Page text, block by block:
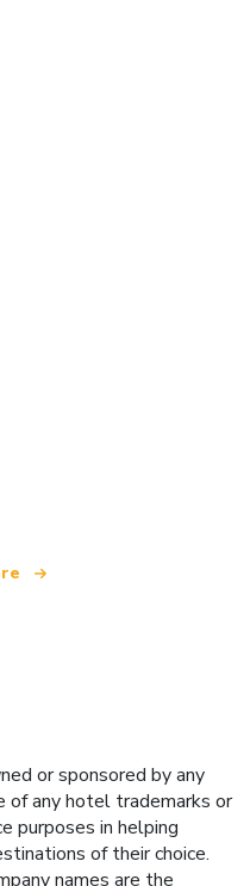
or sponsored by any
of any hotel trademarks or
purposes in helping
of their choice.
names are the